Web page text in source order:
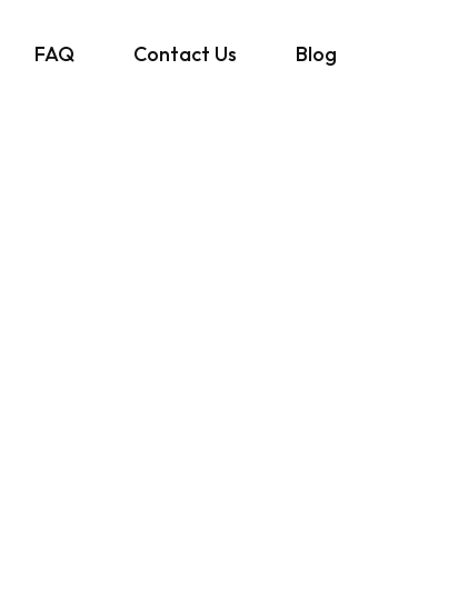
FAQ Contact Us Blog